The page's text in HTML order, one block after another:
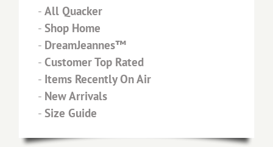
- All Quacker
- Shop Home
- DreamJeannes™
- Customer Top Rated
- Items Recently On Air
- New Arrivals
- Size Guide